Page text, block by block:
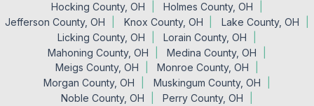
Hocking County, OH
Holmes County, OH
Jefferson County, OH
Knox County, OH
Lake County, OH
Licking County, OH
Lorain County, OH
Mahoning County, OH
Medina County, OH
Meigs County, OH
Monroe County, OH
Morgan County, OH
Muskingum County, OH
Noble County, OH
Perry County, OH